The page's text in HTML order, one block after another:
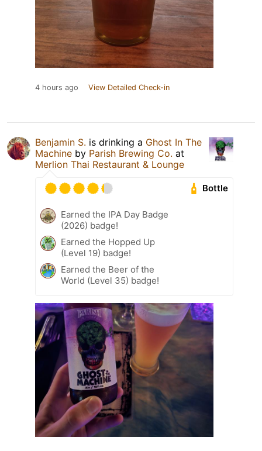
4 hours ago View Detailed Check-in
Benjamin S. is drinking a Ghost In The
Machine by Parish Brewing Co. at
Merlion Thai Restaurant & Lounge
Bottle
Earned the IPA Day Badge
(2026) badge!
Earned the Hopped Up
(Level 19) badge!
Earned the Beer of the
World (Level 35) badge!